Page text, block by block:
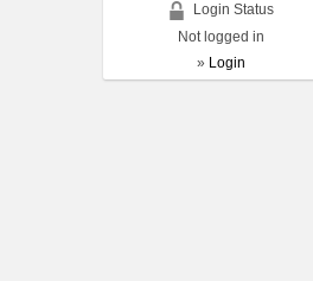
Login Status
Not logged in
» Login